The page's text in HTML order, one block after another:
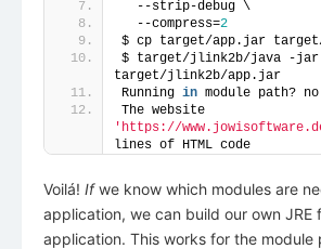
  --strip-debug \
  --compress=
2
$ cp target/app.jar
$ target/jlink2b/java -jar
target/jlink2b/app.jar
Running in module path? no
'https://
lines of HTML code
Voilá! Ifwe know which modules are
application, we can build our own JRE
application. This works for the module